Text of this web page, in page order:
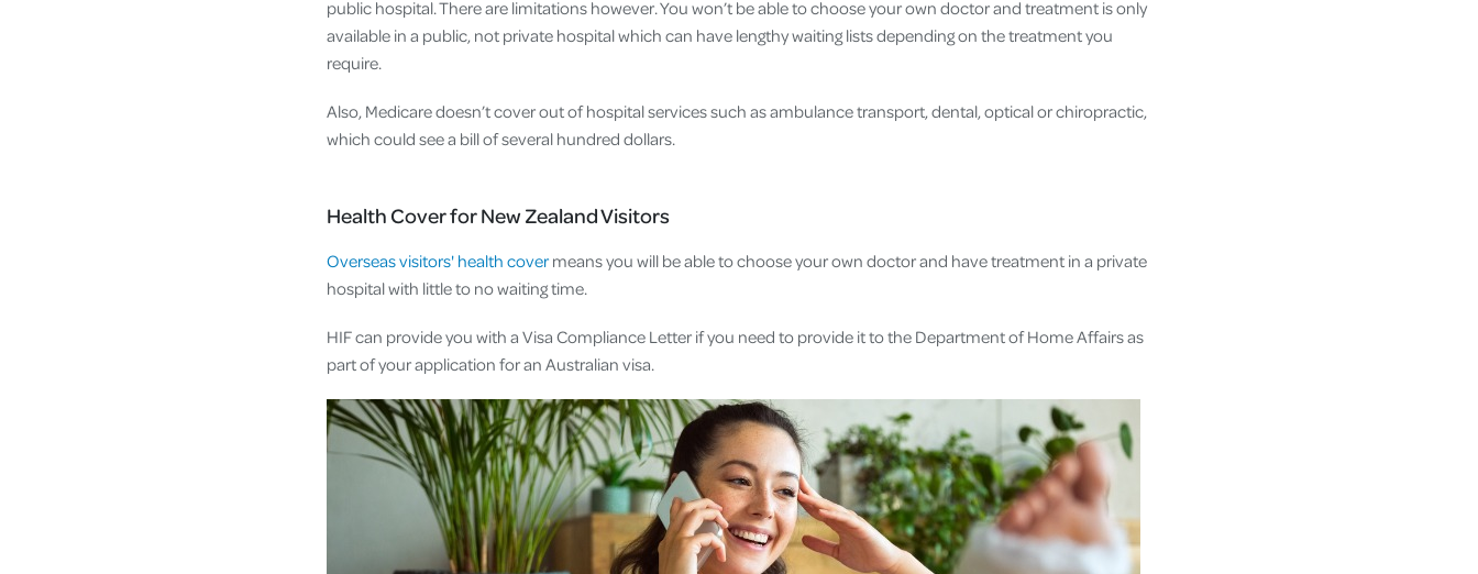
public hospital. There are limitations however. You won’t be able to choose your own doctor and treatment is only
available in a public, not private hospital which can have lengthy waiting lists depending on the treatment you
require.
Also, Medicare doesn’t cover out of hospital services such as ambulance transport, dental, optical or chiropractic,
which could see a bill of several hundred dollars.
Health Cover for New Zealand Visitors
Overseas visitors' health covermeans you will be able to choose your own doctor and have treatment in a private
hospital with little to no waiting time.
HIF can provide you with a Visa Compliance Letter if you need to provide it to the Department of Home Affairs as
part of your application for an Australian visa.